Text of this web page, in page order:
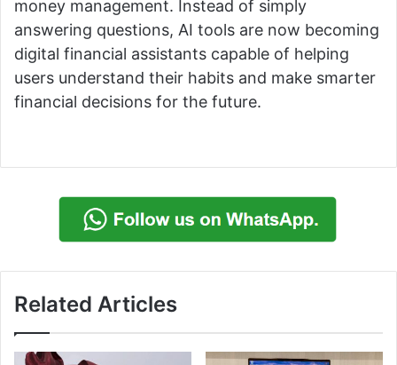
money management. Instead of simply
answering questions, AI tools are now becoming
digital financial assistants capable of helping
users understand their habits and make smarter
financial decisions for the future.
Related Articles